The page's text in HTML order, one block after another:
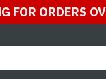
FOR ORDERS